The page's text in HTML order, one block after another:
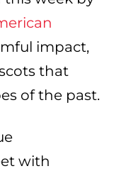
impact,
that
of the past.
with